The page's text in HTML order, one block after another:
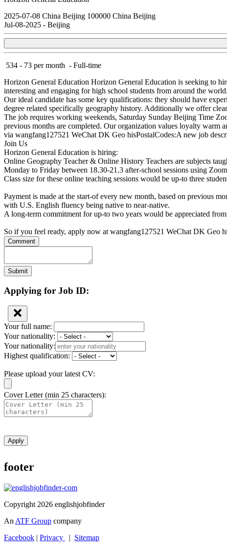
2025-07-08 China Beijing 100000 China Beijing
Jul-08-2025 - Beijing
534 - 73 per month - Full-time
Horizon General Education Horizon General Education is seeking to
interesting and engaging for high school students from around the world.
Our ideal candidate has some key qualifications: they should have
degree related specifically geography history. Additionally we offer
The job requires working weekends, Saturday Sunday Beijing Time
previous months are completed. Our organization values loyalty
via wangfang127521 WeChat DK Geo hisPostalCodes:A new job
Join Us
Horizon General Education is hiring:
Online Geography Teacher & Online History Teachers are subjects
Monday to Friday between 18.30-21.3 after-school sessions using
Class size for these online teaching sessions would be up-to three
Payment is made at the start-of every new month, based on previous
with U.S. English fluency being native to near-native.
A long-term commitment for up-to two years would be appreciated
So if you feel ready, apply now at wangfang127521 WeChat DK Geo
Comment
Submit
Applying for Job ID:
Your full name:
Your nationality:
Your nationality:
Highest qualification:
Please upload your latest CV:
Cover Letter (min 25 characters):
Apply
footer
Copyright 2026 englishjobfinder
An ATF Group company
Facebook | Privacy | Sitemap